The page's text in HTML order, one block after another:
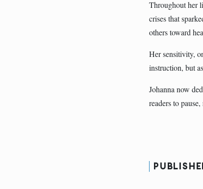
Throughout her
crises that
others toward
Her sensitivity,
instruction, but
Johanna now
readers to